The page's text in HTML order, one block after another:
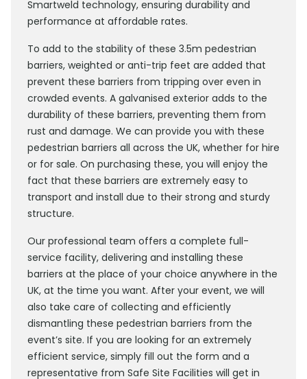
Smartweld technology, ensuring durability and
performance at affordable rates.
To add to the stability of these 3.5m pedestrian
barriers, weighted or anti-trip feet are added that
prevent these barriers from tripping over even in
crowded events. A galvanised exterior adds to the
durability of these barriers, preventing them from
rust and damage. We can provide you with these
pedestrian barriers all across the UK, whether for hire
or for sale. On purchasing these, you will enjoy the
fact that these barriers are extremely easy to
transport and install due to their strong and sturdy
structure.
Our professional team offers a complete full-
service facility, delivering and installing these
barriers at the place of your choice anywhere in the
UK, at the time you want. After your event, we will
also take care of collecting and efficiently
dismantling these pedestrian barriers from the
event’s site. If you are looking for an extremely
efficient service, simply fill out the form and a
representative from Safe Site Facilities will get in